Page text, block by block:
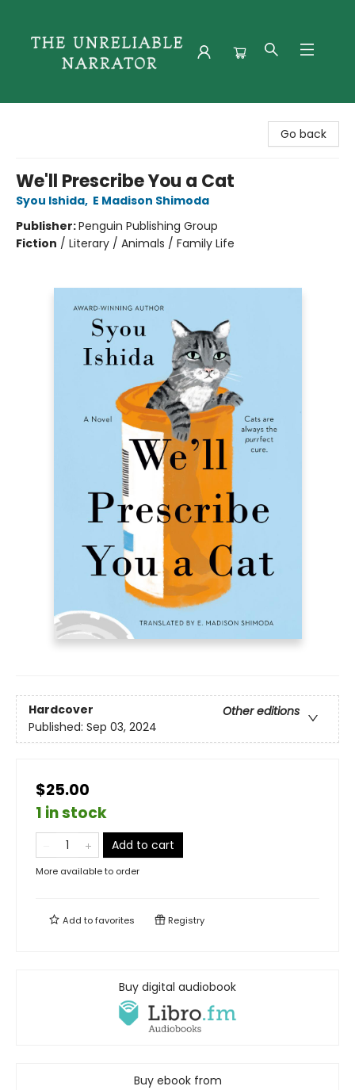
Go back
We'll Prescribe You a Cat
Syou Ishida, E Madison Shimoda
Publisher:Penguin Publishing Group
Fiction / Literary / Animals / Family Life
Hardcover
Other editions
Published: Sep 03, 2024
$25.00
1 in stock
Add to cart
More available to order
Add tofavorites Registry
Buy digital audiobook
Buy ebook from